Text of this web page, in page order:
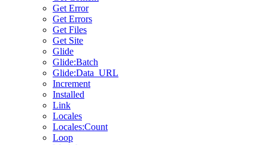
Get Error
Get Errors
Get Files
Get Site
Glide
Glide:Batch
Glide:Data_URL
Increment
Installed
Link
Locales
Locales:Count
Loop